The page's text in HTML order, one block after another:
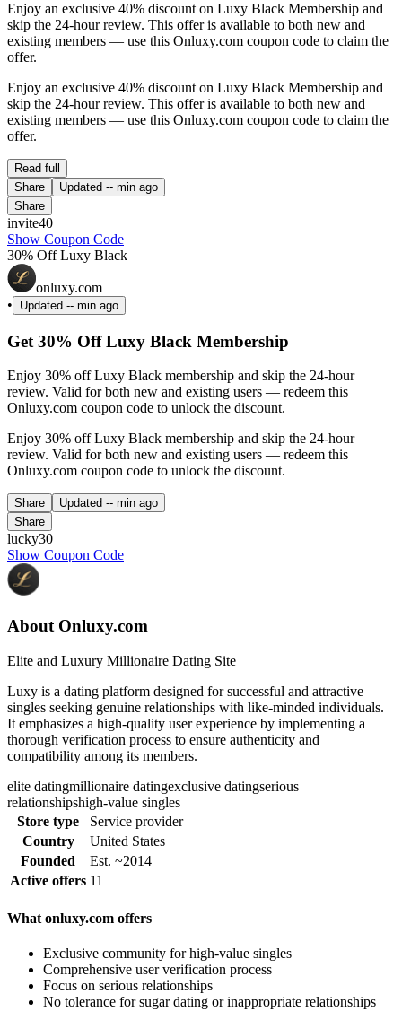
Enjoy an exclusive 40% discount on Luxy Black Membership and
skip the 24-hour review. This offer is available to both new and
existing members — use this Onluxy.com coupon code to claim the
offer.
Enjoy an exclusive 40% discount on Luxy Black Membership and
skip the 24-hour review. This offer is available to both new and
existing members — use this Onluxy.com coupon code to claim the
offer.
Read full
Share
Updated -- min ago
Share
invite40
Show Coupon Code
30% Off Luxy Black
onluxy.com
•
Updated -- min ago
Get 30% Off Luxy Black Membership
Enjoy 30% off Luxy Black membership and skip the 24-hour
review. Valid for both new and existing users — redeem this
Onluxy.com coupon code to unlock the discount.
Enjoy 30% off Luxy Black membership and skip the 24-hour
review. Valid for both new and existing users — redeem this
Onluxy.com coupon code to unlock the discount.
Share Updated -- min ago
Share
lucky30
Show Coupon Code
About Onluxy.com
Elite and Luxury Millionaire Dating Site
Luxy is a dating platform designed for successful and attractive
singles seeking genuine relationships with like-minded individuals.
It emphasizes a high-quality user experience by implementing a
thorough verification process to ensure authenticity and
compatibility among its members.
elite datingmillionaire datingexclusive datingserious
relationshipshigh-value singles
Store type
Service provider
Country
United States
Founded
Est. ~2014
Active offers 11
What onluxy.com offers
Exclusive community for high-value singles
Comprehensive user verification process
Focus on serious relationships
No tolerance for sugar dating or inappropriate relationships